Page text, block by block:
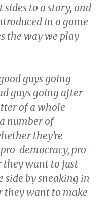
to a story, and
in a game
the way we play
guys going
guys going after
of a whole
number of
they’re
democracy, pro-
they want to just
side by sneaking in
they want to make